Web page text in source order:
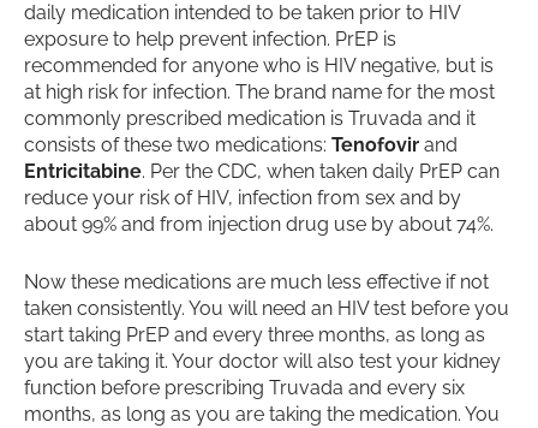
daily medication intended to be taken prior to HIV
exposure to help prevent infection. PrEP is
recommended for anyone who is HIV negative, but is
at high risk for infection. The brand name for the most
commonly prescribed medication is Truvada and it
consists of these two medications: Tenofovir and
Entricitabine. Per the CDC, when taken daily PrEP can
reduce your risk of HIV, infection from sex and by
about 99% and from injection drug use by about 74%.
Now these medications are much less effective if not
taken consistently. You will need an HIV test before you
start taking PrEP and every three months, as long as
you are taking it. Your doctor will also test your kidney
function before prescribing Truvada and every six
months, as long as you are taking the medication. You